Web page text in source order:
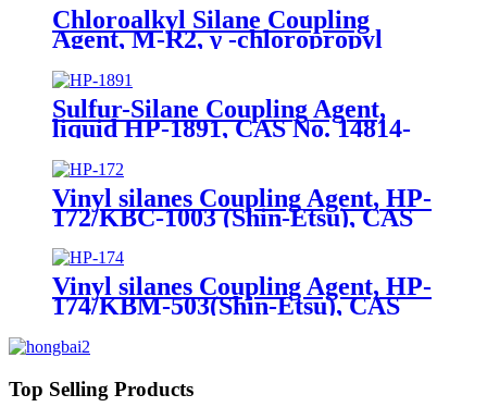
Chloroalkyl Silane Coupling
Agent, M-R2, γ -chloropropyl
trimethoxysilane, Package of
200kg or 1000kg in PVC drum
Sulfur-Silane Coupling Agent,
liquid HP-1891, CAS No. 14814-
09-6, γ-
Mercaptopropyltriethoxysilane
Vinyl silanes Coupling Agent, HP-
172/KBC-1003 (Shin-Etsu), CAS
No. 1067-53-4, Vinyl tri (2-
methoxyethoxy)
Vinyl silanes Coupling Agent, HP-
174/KBM-503(Shin-Etsu), CAS
methacryloxypropyl trimethoxy
silane
Top Selling Products